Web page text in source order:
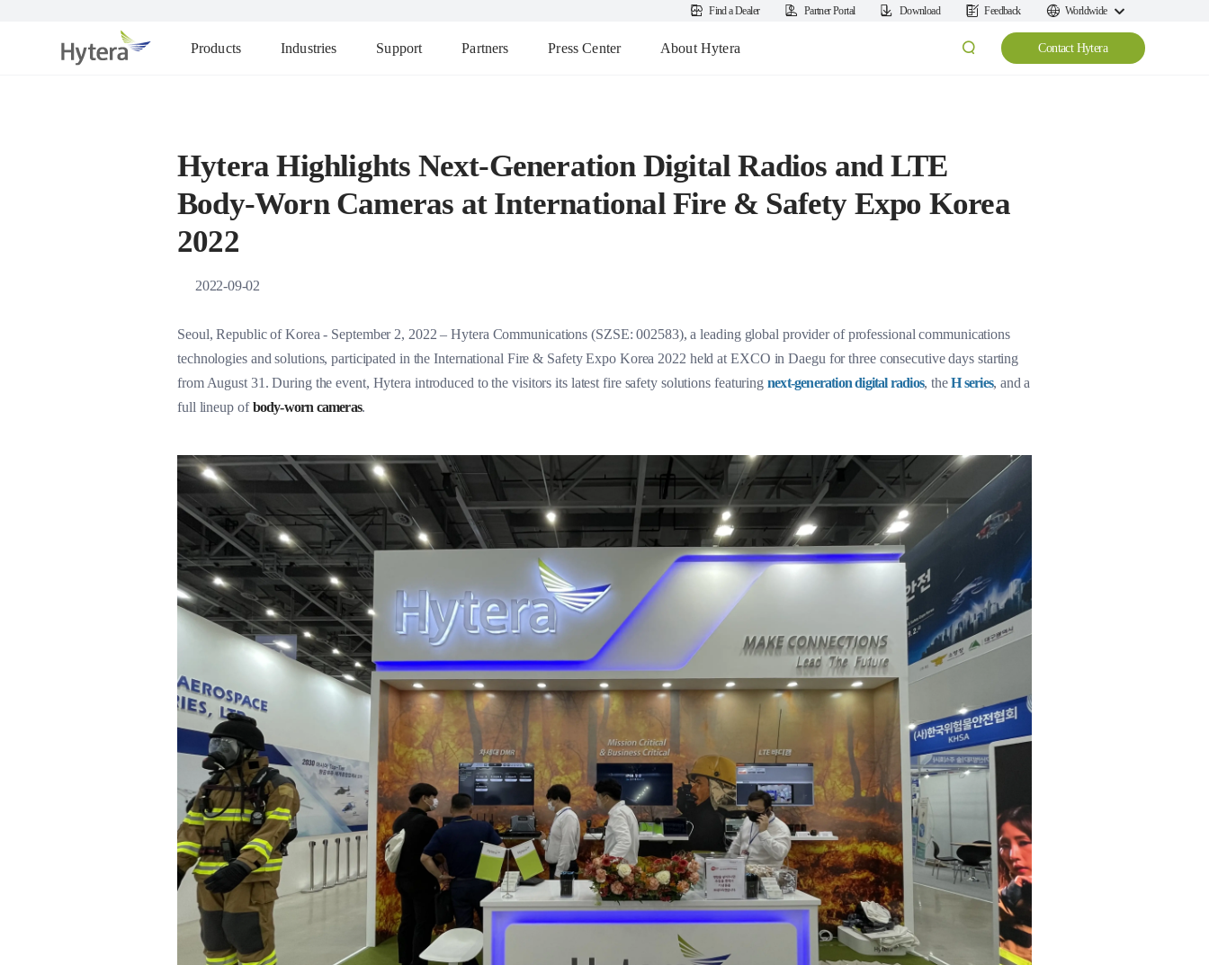
Find a Dealer Partner Portal Download Feedback Worldwide
Products Industries Support Partners Press Center About Hytera Contact Hytera
Hytera Highlights Next-Generation Digital Radios and LTE
Body-Worn Cameras at International Fire & Safety Expo Korea
2022
2022-09-02
Seoul, Republic of Korea - September 2, 2022 – Hytera Communications (SZSE: 002583), a leading global provider of professional communications
technologies and solutions, participated in the International Fire & Safety Expo Korea 2022 held at EXCO in Daegu for three consecutive days starting
from August 31. During the event, Hytera introduced to the visitors its latest fire safety solutions featuring next-generation digital radios, theH series, and a
full lineup ofbody-worn cameras.